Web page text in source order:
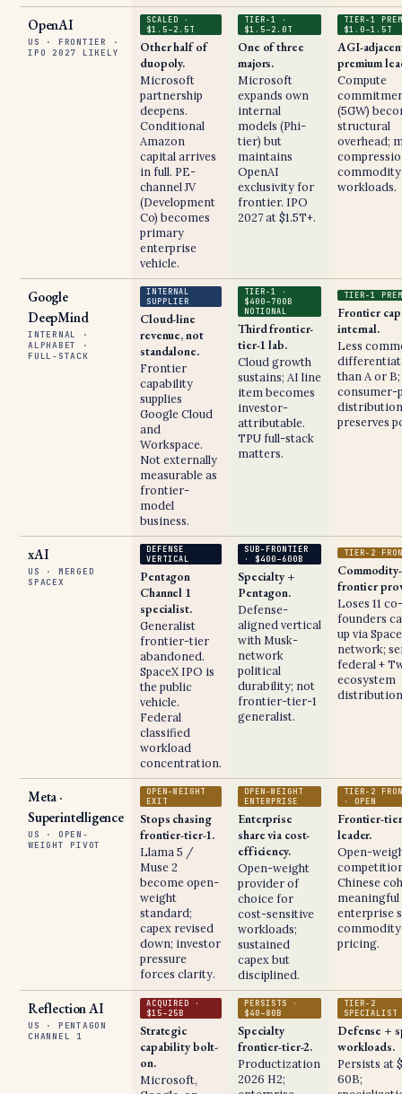
OpenAI
US · FRONTIER ·
IPO 2027 LIKELY
SCALED ·
$1.5–2.5T
Other half of
duopoly.
Microsoft
partnership
deepens.
Conditional
Amazon
capital arrives
in full. PE-
channel JV
(Development
Co) becomes
primary
enterprise
vehicle.
TIER-1 ·
$1.5–2.0T
One of three
majors.
Microsoft
expands own
internal
models (Phi-
tier) but
maintains
OpenAI
exclusivity for
frontier. IPO
2027 at $1.5T+.
TIER-1
$1.0–1.5T
AGI-
premium
Compute
(5GW)
structural
overhead;
commodity
workloads.
Google
DeepMind
INTERNAL ·
ALPHABET ·
FULL-STACK
INTERNAL
SUPPLIER
Cloud-line
revenue, not
standalone.
Frontier
capability
supplies
Google Cloud
and
Workspace.
Not externally
measurable as
frontier-
model
business.
TIER-1 ·
$400–700B
NOTIONAL
Third frontier-
tier-1 lab.
Cloud growth
sustains; AI line
item becomes
investor-
attributable.
TPU full-stack
matters.
TIER-1
Frontier
internal.
Less
than A or B;
consumer-
distribution
preserves
xAI
US · MERGED
SPACEX
DEFENSE
VERTICAL
Pentagon
Channel 1
specialist.
Generalist
frontier-tier
abandoned.
SpaceX IPO is
the public
vehicle.
Federal
classified
workload
concentration.
SUB-FRONTIER
· $400–600B
Specialty +
Pentagon.
Defense-
aligned vertical
with Musk-
network
political
durability; not
frontier-tier-1
generalist.
TIER-2
Commodity-
frontier
Loses 11 co-
founders
up via
network;
federal +
ecosystem
Meta ·
Superintelligence
US · OPEN-
WEIGHT PIVOT
OPEN-WEIGHT
EXIT
Stops chasing
frontier-tier-1.
Llama 5 /
Muse 2
become open-
weight
standard;
capex revised
down; investor
pressure
forces clarity.
OPEN-WEIGHT
ENTERPRISE
Enterprise
share via cost-
efficiency.
Open-weight
provider of
choice for
cost-sensitive
workloads;
sustained
capex but
disciplined.
TIER-2
· OPEN
Frontier-
leader.
Open-
Chinese
meaningful
enterprise
pricing.
Reflection AI
US · PENTAGON
CHANNEL 1
ACQUIRED ·
$15–25B
Strategic
capability bolt-
on.
Microsoft,
PERSISTS ·
$40–80B
Specialty
frontier-tier-2.
Productization
2026 H2;
TIER-2
SPECIALIST
Defense +
workloads.
Persists at
60B;